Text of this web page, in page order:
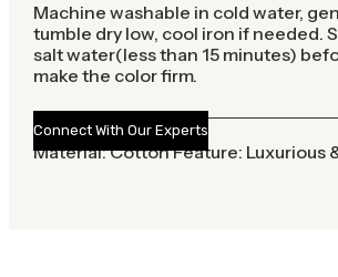
Machine washable in cold water,
tumble dry low, cool iron if needed.
salt water(less than 15 minutes)
make the color firm.
Connect With Our Experts
Material: Cotton Feature: Luxurious